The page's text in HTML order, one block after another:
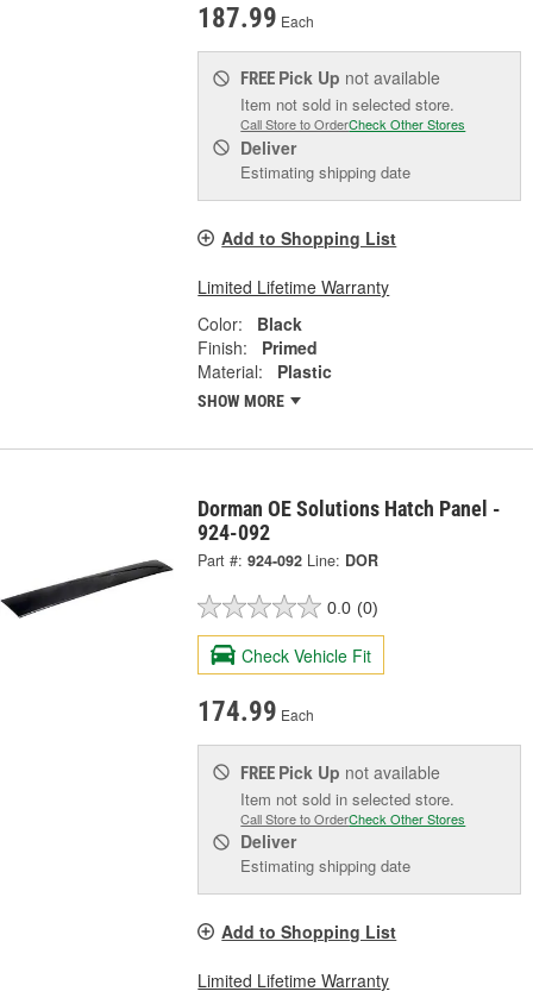
187.99 Each
FREE Pick Up not available
Item not sold in selected store.
Call Store to OrderCheck Other Stores
Deliver
Estimating shipping date
Add to Shopping List
Limited Lifetime Warranty
Color:
Black
Finish:
Primed
Material:
Plastic
SHOW MORE
Dorman OE Solutions Hatch Panel -
924-092
Part #: 924-092 Line: DOR
0.0 (0)
Check Vehicle Fit
174.99 Each
FREE Pick Up not available
Item not sold in selected store.
Call Store to OrderCheck Other Stores
Deliver
Estimating shipping date
Add to Shopping List
Limited Lifetime Warranty